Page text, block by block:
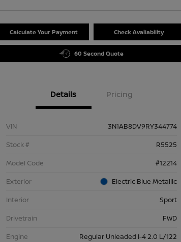
Calculate Your Payment Check Availability
60 Second Quote
Details Pricing
VIN
3N1AB8DV9RY344774
Stock #
R5525
Model Code
#12214
Exterior
Electric Blue Metallic
Interior
Sport
Drivetrain
FWD
Engine
Regular Unleaded I-4 2.0 L/122